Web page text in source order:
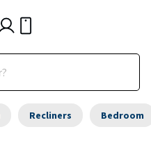
Recliners Bedroom